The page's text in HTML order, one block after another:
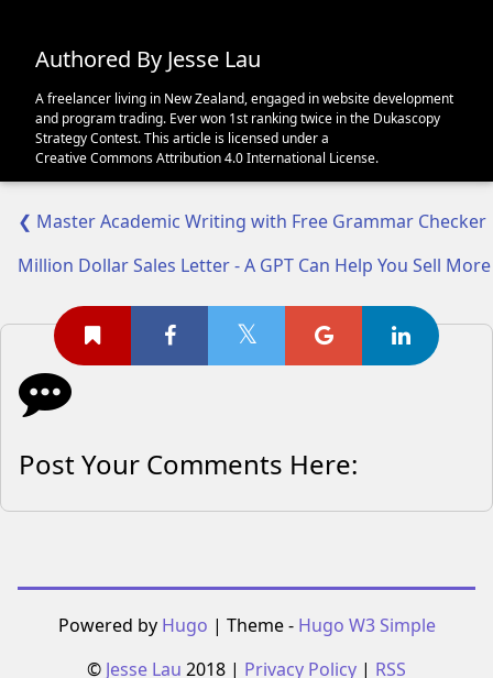
Authored By Jesse Lau
A freelancer living in New Zealand, engaged in website development
and program trading. Ever won 1st ranking twice in the Dukascopy
Strategy Contest. This article is licensed under a
Creative Commons Attribution 4.0 International License.
❮ Master Academic Writing with Free Grammar
Million Dollar Sales Letter - A GPT Can Help You Sell
Post Your Comments Here:
Powered by Hugo | Theme - Hugo W3 Simple
© Jesse Lau 2018 | Privacy Policy | RSS